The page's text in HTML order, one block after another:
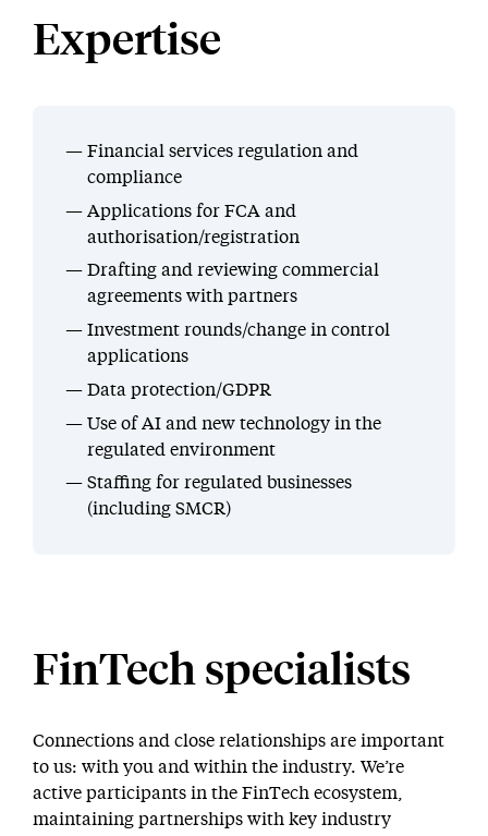
Expertise
Financial services regulation and
compliance
Applications for FCA and
authorisation/registration
Drafting and reviewing commercial
agreements with partners
Investment rounds/change in control
applications
Data protection/GDPR
Use of AI and new technology in the
regulated environment
Staffing for regulated businesses
(including SMCR)
FinTech specialists
Connections and close relationships are important
to us: with you and within the industry. We’re
active participants in the FinTech ecosystem,
maintaining partnerships with key industry